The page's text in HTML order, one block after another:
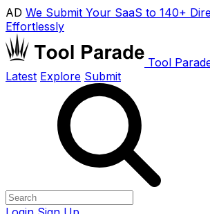
AD We Submit Your SaaS to 140+
Effortlessly
Tool
Latest Explore Submit